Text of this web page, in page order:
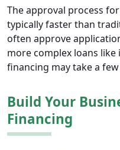
The approval process
typically faster than
often approve
more complex loans
financing may take a few
Build Your
Financing